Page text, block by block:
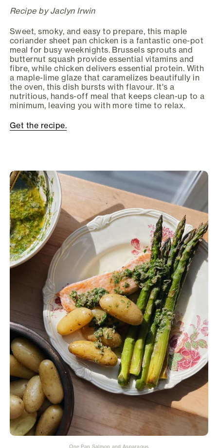
Recipe by Jaclyn Irwin
Sweet, smoky, and easy to prepare, this maple
coriander sheet pan chicken is a fantastic one-pot
meal for busy weeknights. Brussels sprouts and
butternut squash provide essential vitamins and
fibre, while chicken delivers essential protein. With
a maple-lime glaze that caramelizes beautifully in
the oven, this dish bursts with flavour. It's a
nutritious, hands-off meal that keeps clean-up to a
minimum, leaving you with more time to relax.
Get the recipe.
One Pan Salmon and Asparagus